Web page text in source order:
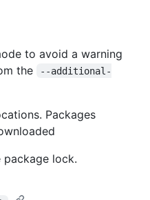
to avoid a warning
the
--additional-
Packages
lock.